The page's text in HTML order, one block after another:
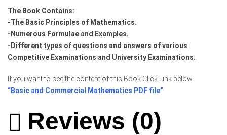
The Book Contains:
-The Basic Principles of Mathematics.
-Numerous Formulae and Examples.
-Different types of questions and answers of various
Competitive Examinations and University Examinations.
If you want to see the content of this Book Click Link below
“Basic and Commercial Mathematics PDF file“
Reviews (0)